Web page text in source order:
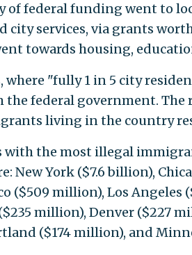
of federal funding went to
city services, via grants
towards housing,
where "fully 1 in 5 city
federal government.
living in the country
with the most illegal
New York ($7.6 billion),
($509 million), Los
million), Denver ($227
($174 million), and